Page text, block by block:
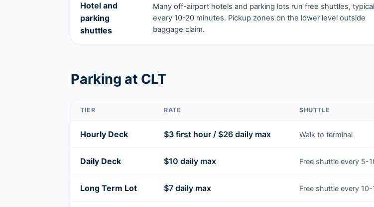
Hotel and
parking
shuttles
Many off-airport hotels and parking lots run free shuttles,
every 10-20 minutes. Pickup zones on the lower level outside
baggage claim.
Parking at CLT
TIER RATE SHUTTLE
Hourly Deck $3 first hour / $26 daily max Walk to terminal
Daily Deck $10 daily max Free shuttle every 5-
Long Term Lot $7 daily max Free shuttle every 10-